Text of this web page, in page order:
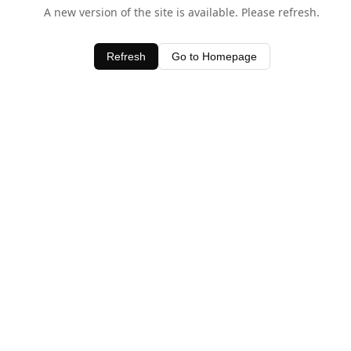
A new version of the site is available. Please refresh.
Refresh Go to Homepage